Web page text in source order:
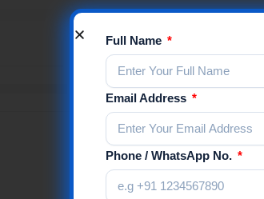
Full Name
Email Address
Phone / WhatsApp No.